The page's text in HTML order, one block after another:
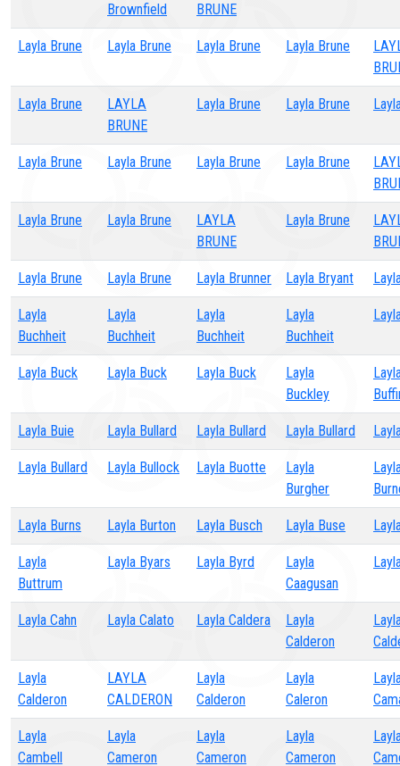
Brownfield
BRUNE
Layla Brune Layla Brune Layla Brune Layla Brune
Layla Brune
LAYLA
BRUNE
Layla Brune Layla Brune
Layla Brune Layla Brune Layla Brune Layla Brune
Layla Brune Layla Brune
LAYLA
BRUNE
Layla Brune
Layla Brune Layla Brune Layla Brunner Layla Bryant
Layla
Buchheit
Layla
Buchheit
Layla
Buchheit
Layla
Buchheit
Layla Buck Layla Buck Layla Buck
Layla
Buckley
Layla Buie Layla Bullard Layla Bullard Layla Bullard
Layla Bullard Layla Bullock Layla Buotte
Layla
Burgher
Layla Burns Layla Burton Layla Busch Layla Buse
Layla
Buttrum
Layla Byars Layla Byrd
Layla
Caagusan
Layla Cahn Layla Calato Layla Caldera
Layla
Calderon
Layla
Calderon
LAYLA
CALDERON
Layla
Calderon
Layla
Caleron
Layla
Cambell
Layla
Cameron
Layla
Cameron
Layla
Cameron